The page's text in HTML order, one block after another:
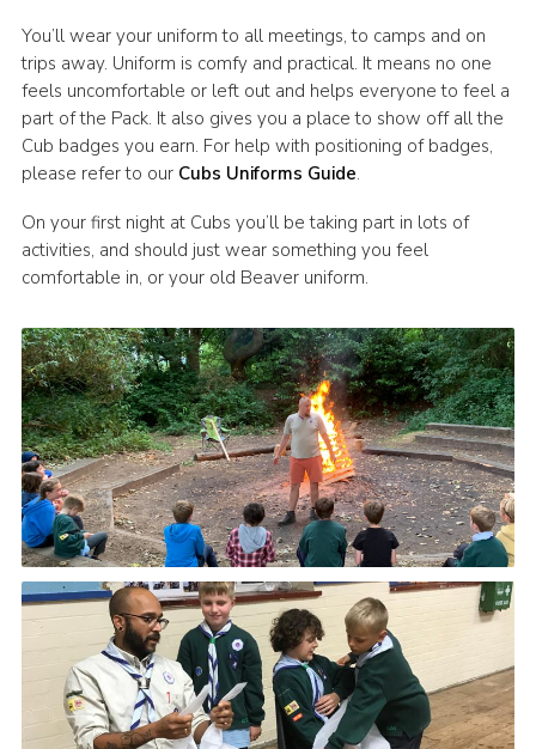
You’ll wear your uniform to all meetings, to camps and on
trips away. Uniform is comfy and practical. It means no one
feels uncomfortable or left out and helps everyone to feel a
part of the Pack. It also gives you a place to show off all the
Cub badges you earn. For help with positioning of badges,
please refer to our Cubs Uniforms Guide.
On your first night at Cubs you’ll be taking part in lots of
activities, and should just wear something you feel
comfortable in, or your old Beaver uniform.